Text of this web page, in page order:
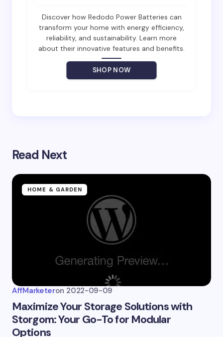
Email *Discover how Redodo Power Batteries can
transform your home with energy efficiency,
reliability, and sustainability. Learn more
about their innovative features and benefits.
SHOP NOW
Read Next
HOME & GARDEN
AffMarketeron 2022-09-09
Maximize Your Storage Solutions with
Storgom: Your Go-To for Modular
Options